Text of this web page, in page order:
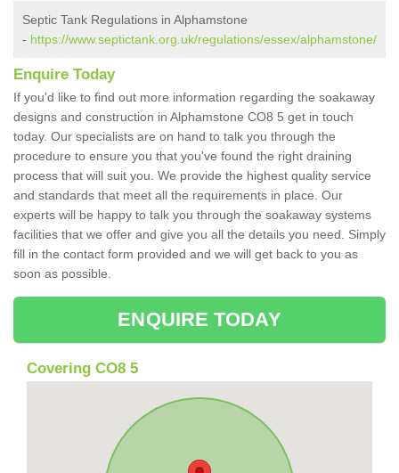
Septic Tank Regulations in Alphamstone
- https://www.septictank.org.uk/regulations/essex/alphamstone/
Enquire Today
If you'd like to find out more information regarding the soakaway
designs and construction in Alphamstone CO8 5 get in touch
today. Our specialists are on hand to talk you through the
procedure to ensure you that you've found the right draining
process that will suit you. We provide the highest quality service
and standards that meet all the requirements in place. Our
experts will be happy to talk you through the soakaway systems
facilities that we offer and give you all the details you need. Simply
fill in the contact form provided and we will get back to you as
soon as possible.
ENQUIRE TODAY
Covering CO8 5